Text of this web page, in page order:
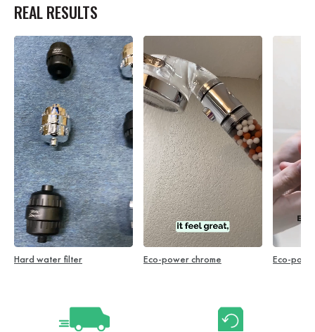
REAL RESULTS
Hard water filter Eco-power chrome Eco-